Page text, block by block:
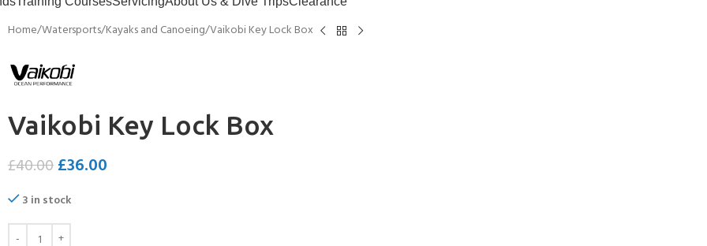
Home Watersports Kayaks and Canoeing Vaikobi Key Lock Box
Vaikobi Key Lock Box
£40.00£36.00
3 in stock